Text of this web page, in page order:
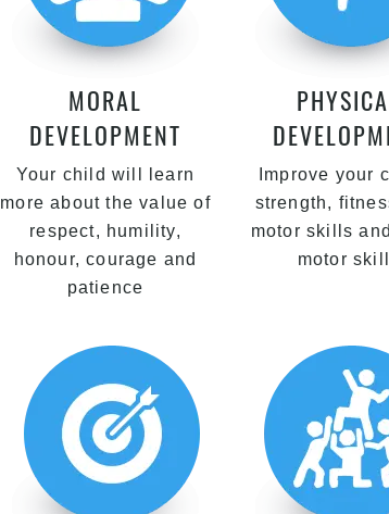
MORAL
DEVELOPMENT
Your child will learn
more about the value of
respect, humility,
honour, courage and
patience
Improve your
strength,
motor skills
motor